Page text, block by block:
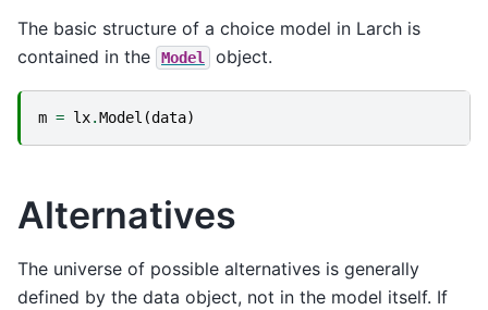
The basic structure of a choice model in Larch is
contained in the
Model object.
m = lx.Model (data)
Alternatives
The universe of possible alternatives is generally
defined by the data object, not in the model itself. If